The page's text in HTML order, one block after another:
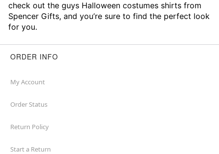
check out the guys Halloween costumes shirts from
Spencer Gifts, and you’re sure to find the perfect look
for you.
ORDER INFO
My Account
Order Status
Return Policy
Start a Return